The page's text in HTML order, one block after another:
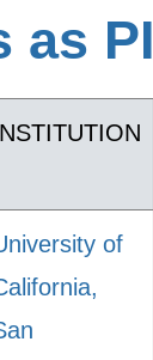
as PI
of